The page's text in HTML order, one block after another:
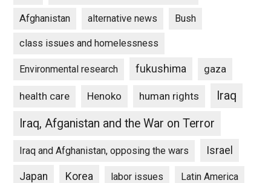
Afghanistan alternative news Bush
class issues and homelessness
Environmental research fukushima gaza
health care Henoko human rights
Iraq
Iraq, Afganistan and the War on Terror
Iraq and Afghanistan, opposing the wars Israel
Japan Korea labor issues Latin America